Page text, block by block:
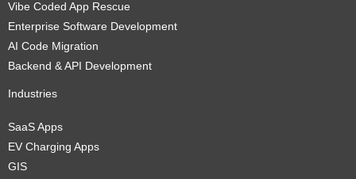
Vibe Coded App Rescue
Enterprise Software Development
AI Code Migration
Backend & API Development
Industries
SaaS Apps
EV Charging Apps
GIS